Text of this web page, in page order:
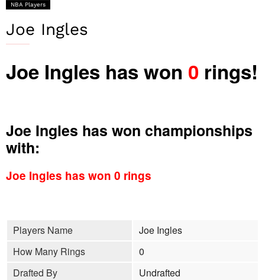
NBA Players
Joe Ingles
Joe Ingles has won 0 rings!
Joe Ingles has won championships
with:
Joe Ingles has won 0 rings
Players Name
Joe Ingles
How Many Rings
0
Drafted By
Undrafted